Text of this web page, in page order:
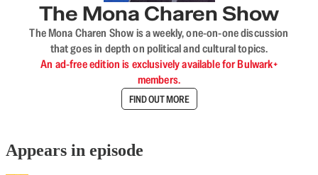
The Mona Charen Show
The Mona Charen Show is a weekly, one-on-one discussion
that goes in depth on political and cultural topics.
An ad-free edition is exclusively available for Bulwark+
members.
FIND OUT MORE
Appears in episode